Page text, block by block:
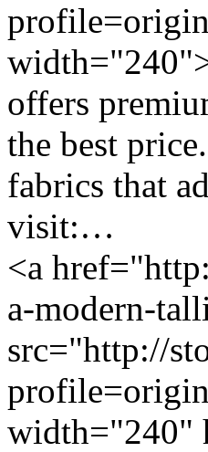
offers
the best
fabrics that
visit:…
<a
a-modern-
src="http://
width="240"